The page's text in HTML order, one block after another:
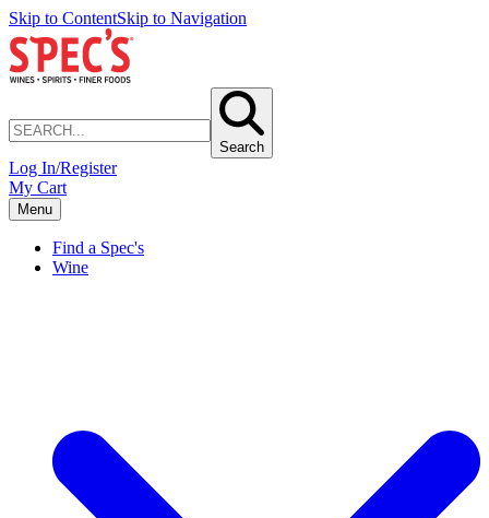
Skip to ContentSkip to Navigation
Search
Log In/Register
My Cart
Menu
Find a Spec's
Wine